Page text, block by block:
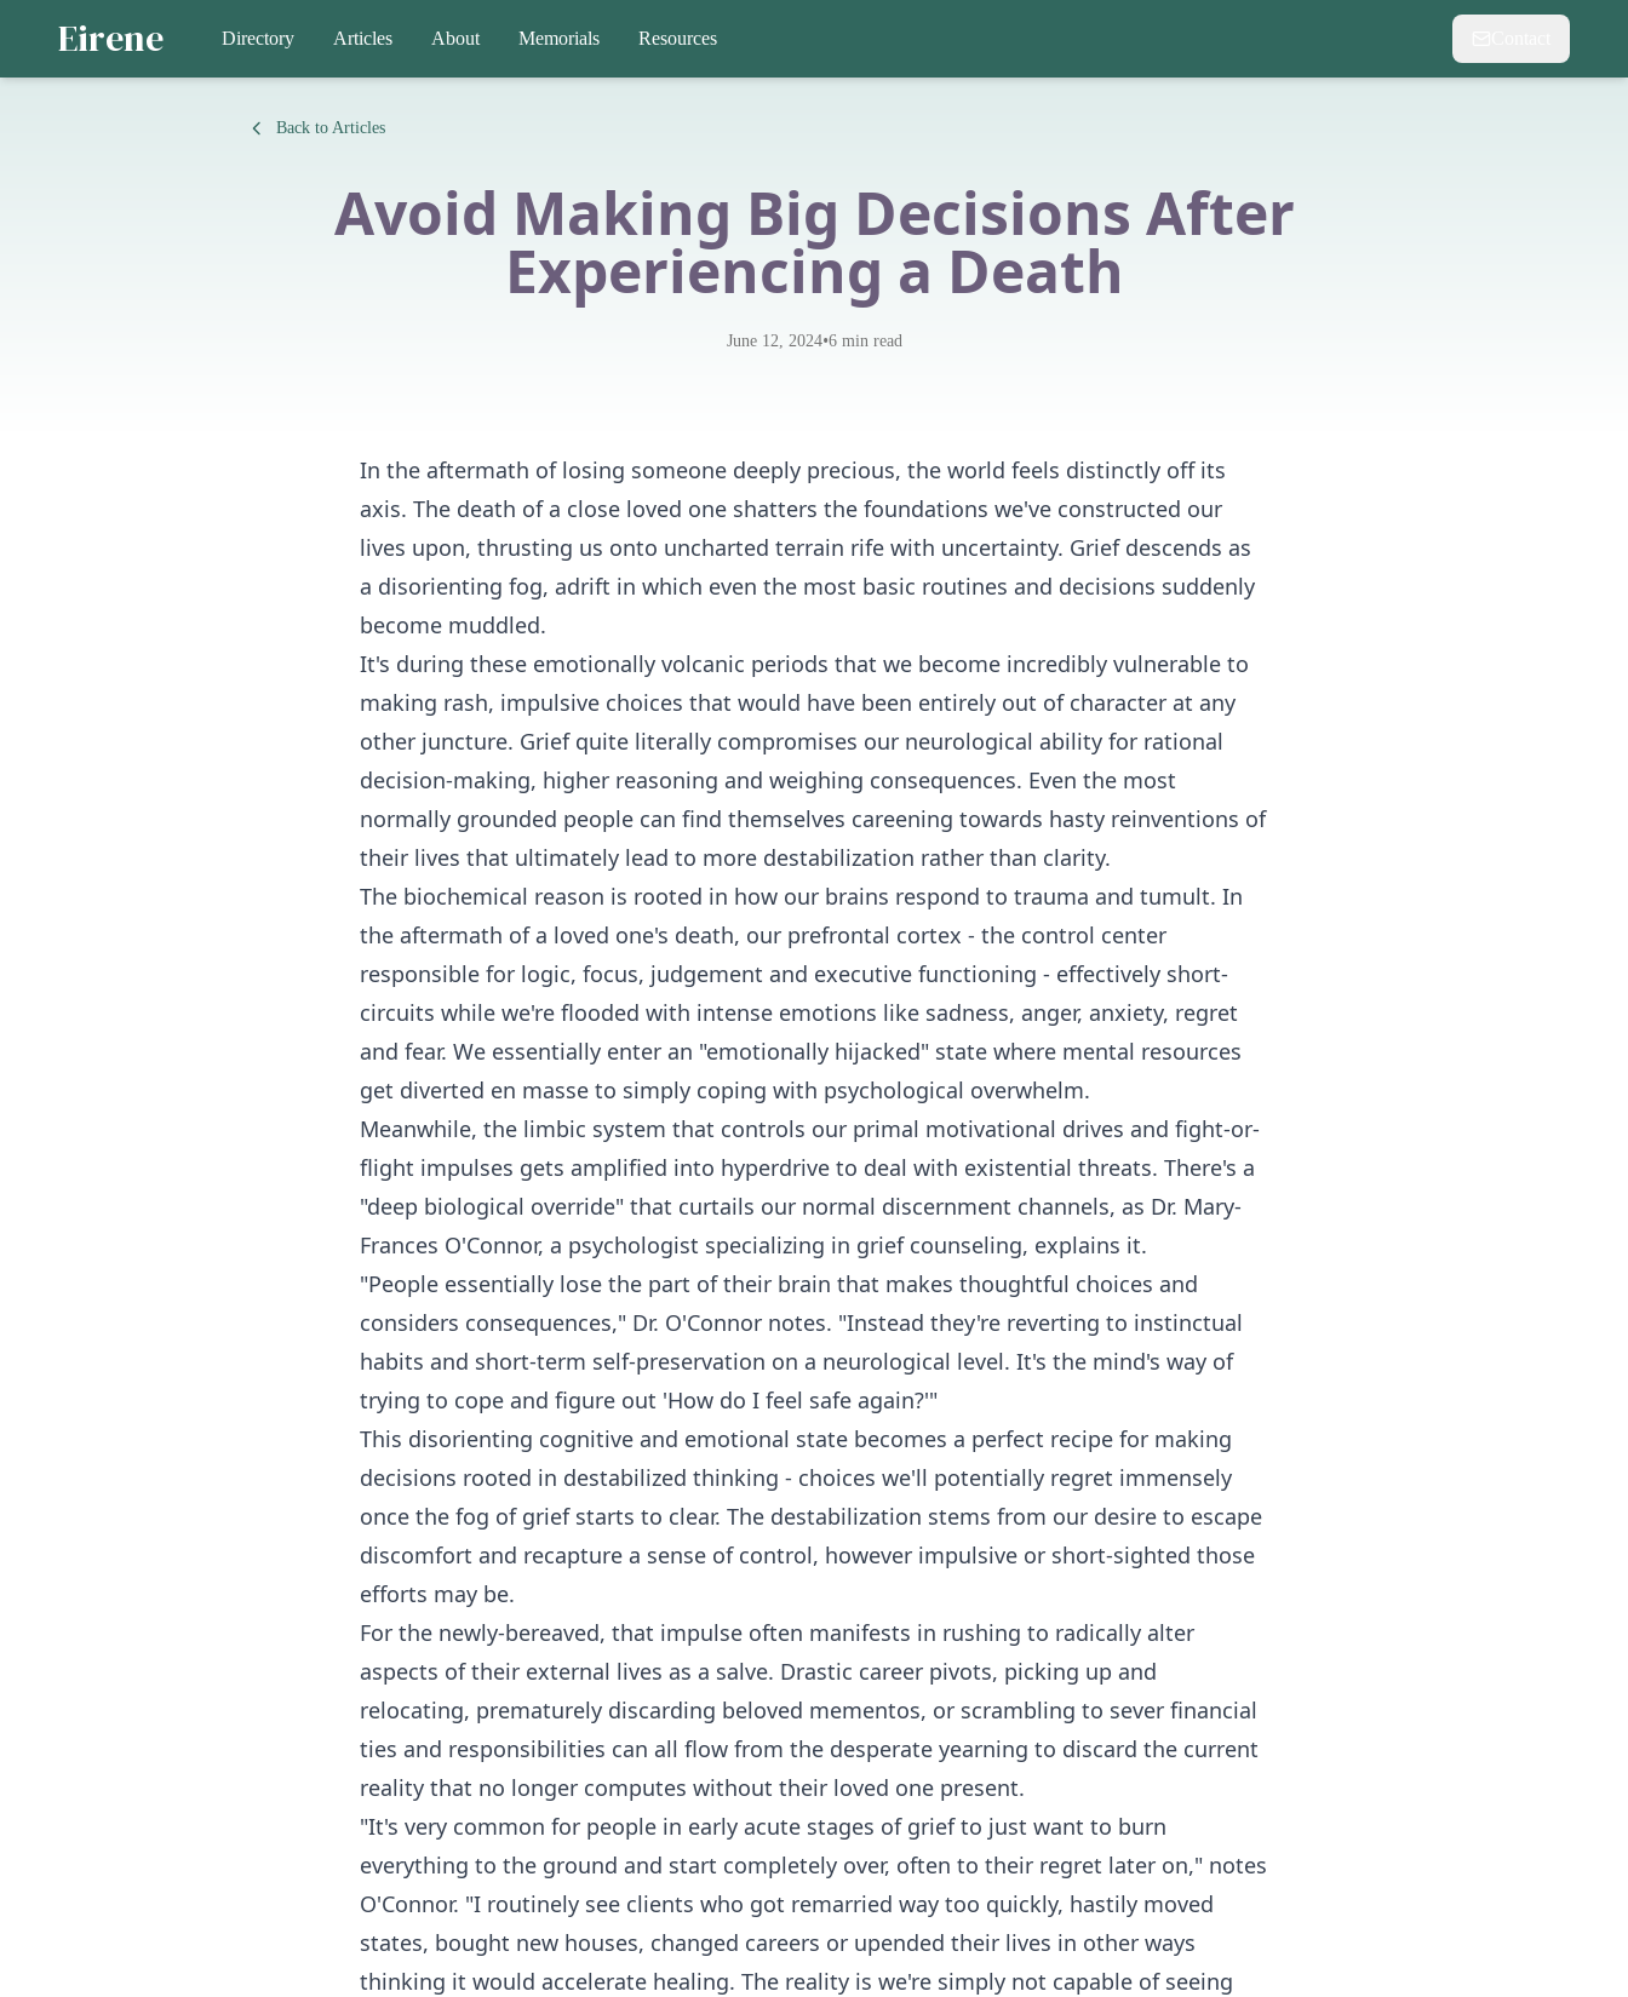
Eirene Directory Articles About Memorials Resources
Back to Articles
Avoid Making Big Decisions After
Experiencing a Death
June 12, 2024•6min read
In the aftermath of losing someone deeply precious, the world feels distinctly off its
axis. The death of a close loved one shatters the foundations we've constructed our
lives upon, thrusting us onto uncharted terrain rife with uncertainty. Grief descends as
a disorienting fog, adrift in which even the most basic routines and decisions suddenly
become muddled.
It's during these emotionally volcanic periods that we become incredibly vulnerable to
making rash, impulsive choices that would have been entirely out of character at any
other juncture. Grief quite literally compromises our neurological ability for rational
decision-making, higher reasoning and weighing consequences. Even the most
normally grounded people can find themselves careening towards hasty reinventions of
their lives that ultimately lead to more destabilization rather than clarity.
The biochemical reason is rooted in how our brains respond to trauma and tumult. In
the aftermath of a loved one's death, our prefrontal cortex - the control center
responsible for logic, focus, judgement and executive functioning - effectively short-
circuits while we're flooded with intense emotions like sadness, anger, anxiety, regret
and fear. We essentially enter an "emotionally hijacked" state where mental resources
get diverted en masse to simply coping with psychological overwhelm.
Meanwhile, the limbic system that controls our primal motivational drives and fight-or-
flight impulses gets amplified into hyperdrive to deal with existential threats. There's a
"deep biological override" that curtails our normal discernment channels, as Dr. Mary-
Frances O'Connor, a psychologist specializing in grief counseling, explains it.
"People essentially lose the part of their brain that makes thoughtful choices and
considers consequences," Dr. O'Connor notes. "Instead they're reverting to instinctual
habits and short-term self-preservation on a neurological level. It's the mind's way of
trying to cope and figure out 'How do I feel safe again?'"
This disorienting cognitive and emotional state becomes a perfect recipe for making
decisions rooted in destabilized thinking - choices we'll potentially regret immensely
once the fog of grief starts to clear. The destabilization stems from our desire to escape
discomfort and recapture a sense of control, however impulsive or short-sighted those
efforts may be.
For the newly-bereaved, that impulse often manifests in rushing to radically alter
aspects of their external lives as a salve. Drastic career pivots, picking up and
relocating, prematurely discarding beloved mementos, or scrambling to sever financial
ties and responsibilities can all flow from the desperate yearning to discard the current
reality that no longer computes without their loved one present.
"It's very common for people in early acute stages of grief to just want to burn
everything to the ground and start completely over, often to their regret later on," notes
O'Connor. "I routinely see clients who got remarried way too quickly, hastily moved
states, bought new houses, changed careers or upended their lives in other ways
thinking it would accelerate healing. The reality is we're simply not capable of seeing